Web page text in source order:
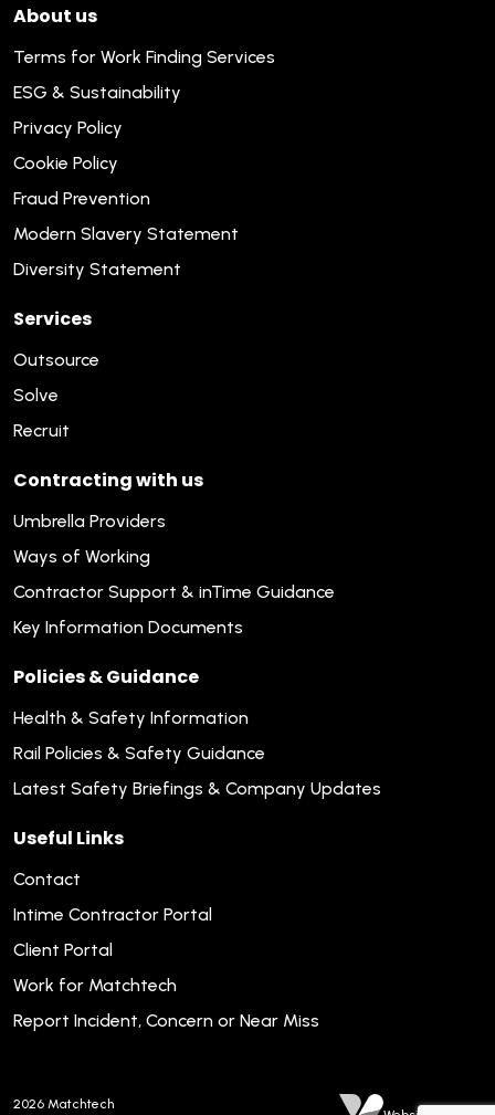
About us
Terms for Work Finding Services
ESG & Sustainability
Privacy Policy
Cookie Policy
Fraud Prevention
Modern Slavery Statement
Diversity Statement
Services
Outsource
Solve
Recruit
Contracting with us
Umbrella Providers
Ways of Working
Contractor Support & inTime Guidance
Key Information Documents
Policies & Guidance
Health & Safety Information
Rail Policies & Safety Guidance
Latest Safety Briefings & Company Updates
Useful Links
Contact
Intime Contractor Portal
Client Portal
Work for Matchtech
Report Incident, Concern or Near Miss
2026 Matchtech